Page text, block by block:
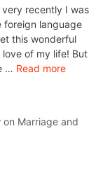
very recently I was
foreign language
this wonderful
of my life! But
… Read more
on Marriage and